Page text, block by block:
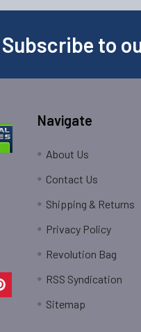
Subscribe to
Navigate
About Us
Contact Us
Shipping & Returns
Privacy Policy
Revolution Bag
RSS Syndication
Sitemap